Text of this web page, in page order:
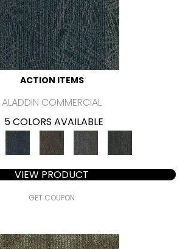
ACTION ITEMS
ALADDIN COMMERCIAL
5 COLORS AVAILABLE
VIEW PRODUCT
GET COUPON